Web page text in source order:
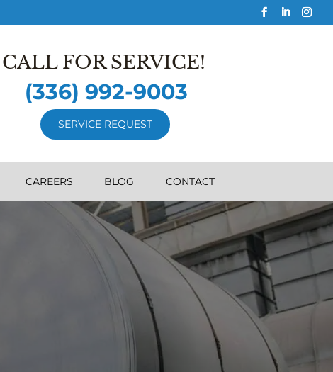
CALL FOR SERVICE!
(336) 992-9003
SERVICE REQUEST
CAREERS BLOG CONTACT